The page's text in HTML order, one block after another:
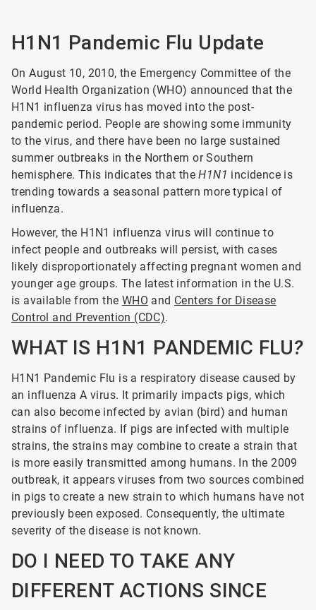
H1N1 Pandemic Flu Update
On August 10, 2010, the Emergency Committee of the
World Health Organization (WHO) announced that the
H1N1 influenza virus has moved into the post-
pandemic period. People are showing some immunity
to the virus, and there have been no large sustained
summer outbreaks in the Northern or Southern
hemisphere. This indicates that theH1N1 incidence is
trending towards a seasonal pattern more typical of
influenza.
However, the H1N1 influenza virus will continue to
infect people and outbreaks will persist, with cases
likely disproportionately affecting pregnant women and
younger age groups. The latest information in the U.S.
is available from the WHO and Centers for Disease
Control and Prevention (CDC).
WHAT IS H1N1 PANDEMIC FLU?
H1N1 Pandemic Flu is a respiratory disease caused by
an influenza A virus. It primarily impacts pigs, which
can also become infected by avian (bird) and human
strains of influenza. If pigs are infected with multiple
strains, the strains may combine to create a strain that
is more easily transmitted among humans. In the 2009
outbreak, it appears viruses from two sources combined
in pigs to create a new strain to which humans have not
previously been exposed. Consequently, the ultimate
severity of the disease is not known.
DO I NEED TO TAKE ANY
DIFFERENT ACTIONS SINCE